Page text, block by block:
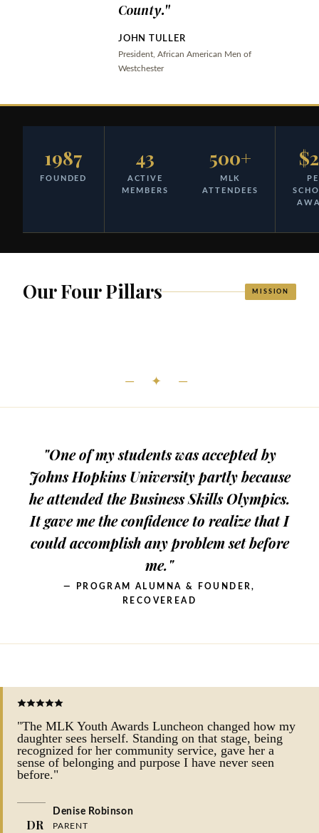
EMPOWERING WESTCHESTER SINCE 1987
"Together, We Make a Difference."
County."
JOHN TULLER
President, African American Men of
Westchester
1987
FOUNDED
43
ACTIVE
MEMBERS
500+
MLK
ATTENDEES
Our Four Pillars MISSION
— ✦ —
"One of my students was accepted by
Johns Hopkins University partly because
he attended the Business Skills Olympics.
It gave me the confidence to realize that I
could accomplish any problem set before
me."
— PROGRAM ALUMNA & FOUNDER,
RECOVEREAD
"The MLK Youth Awards Luncheon changed how my
daughter sees herself. Standing on that stage, being
recognized for her community service, gave her a
sense of belonging and purpose I have never seen
before."
DR
Denise Robinson
PARENT